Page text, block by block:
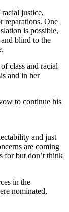
racial justice,
reparations. One
is possible,
blind to the
class and racial
and in her
to continue his
and just
are coming
for but don’t think
in the
nominated,